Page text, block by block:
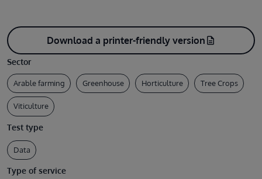
Download a printer-friendly version description
Sector
Arable farming Greenhouse Horticulture Tree Crops
Viticulture
Test type
Data
Type of service